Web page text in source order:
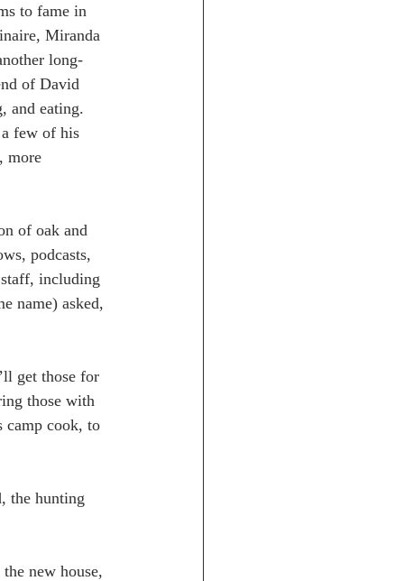
to fame in
Miranda
long-
of David
and eating.
few of his
more
of oak and
podcasts,
including
name) asked,
get those for
those with
camp cook, to
the hunting
new house,